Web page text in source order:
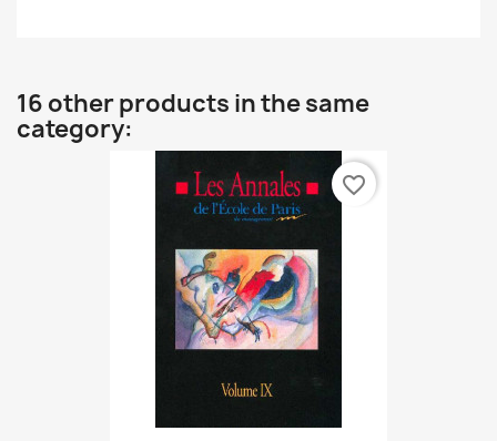
16 other products in the same
category:
favorite_border